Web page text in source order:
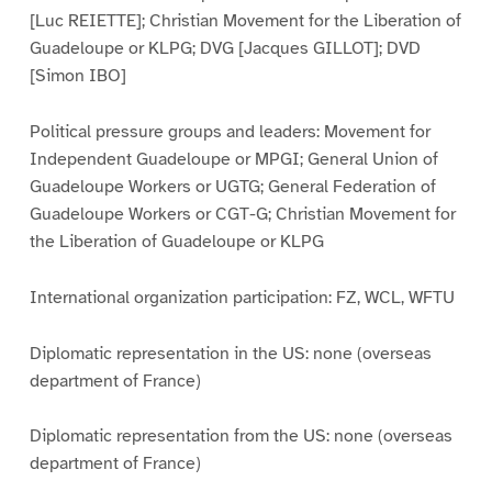
[Luc REIETTE]; Christian Movement for the Liberation of
Guadeloupe or KLPG; DVG [Jacques GILLOT]; DVD
[Simon IBO]
Political pressure groups and leaders: Movement for
Independent Guadeloupe or MPGI; General Union of
Guadeloupe Workers or UGTG; General Federation of
Guadeloupe Workers or CGT-G; Christian Movement for
the Liberation of Guadeloupe or KLPG
International organization participation: FZ, WCL, WFTU
Diplomatic representation in the US: none (overseas
department of France)
Diplomatic representation from the US: none (overseas
department of France)